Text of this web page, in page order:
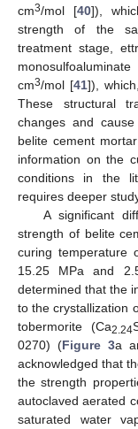
cm3/mol [40]),
strength of the
treatment stage,
cm3/mol [41]),
These structural
changes and
belite cement
information on the
conditions in the
requires deeper
A significant
strength of belite
curing temperature
15.25 MPa and
determined that the
to the crystallization
tobermorite (Ca2.24
0270) (Figure 3a
acknowledged that
the strength
autoclaved aerated
saturated water